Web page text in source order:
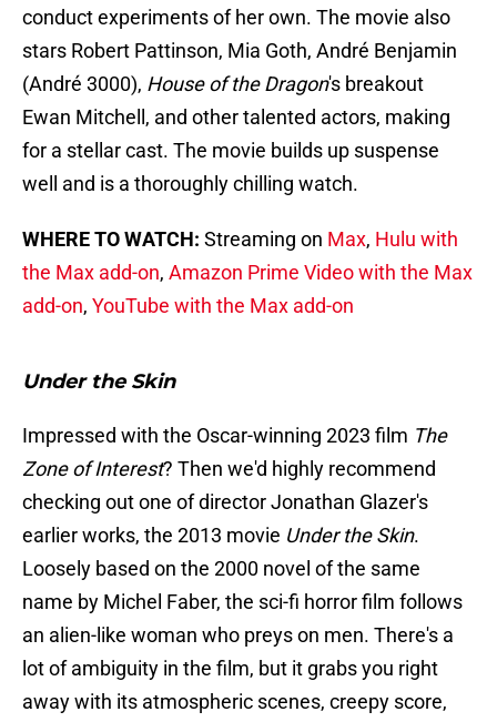
conduct experiments of her own. The movie also
stars Robert Pattinson, Mia Goth, André Benjamin
(André 3000), House of the Dragon's breakout
Ewan Mitchell, and other talented actors, making
for a stellar cast. The movie builds up suspense
well and is a thoroughly chilling watch.
WHERE TO WATCH: Streaming on Max, Hulu with
the Max add-on, Amazon Prime Video with the Max
add-on, YouTube with the Max add-on
Under the Skin
Impressed with the Oscar-winning 2023 film The
Zone of Interest? Then we'd highly recommend
checking out one of director Jonathan Glazer's
earlier works, the 2013 movie Under the Skin.
Loosely based on the 2000 novel of the same
name by Michel Faber, the sci-fi horror film follows
an alien-like woman who preys on men. There's a
lot of ambiguity in the film, but it grabs you right
away with its atmospheric scenes, creepy score,